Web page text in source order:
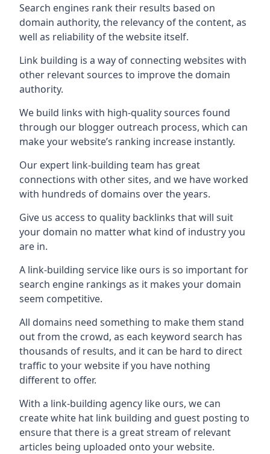
Search engines rank their results based on
domain authority, the relevancy of the content, as
well as reliability of the website itself.
Link building is a way of connecting websites with
other relevant sources to improve the domain
authority.
We build links with high-quality sources found
through our blogger outreach process, which can
make your website’s ranking increase instantly.
Our expert link-building team has great
connections with other sites, and we have worked
with hundreds of domains over the years.
Give us access to quality backlinks that will suit
your domain no matter what kind of industry you
are in.
A link-building service like ours is so important for
search engine rankings as it makes your domain
seem competitive.
All domains need something to make them stand
out from the crowd, as each keyword search has
thousands of results, and it can be hard to direct
traffic to your website if you have nothing
different to offer.
With a link-building agency like ours, we can
create white hat link building and guest posting to
ensure that there is a great stream of relevant
articles being uploaded onto your website.